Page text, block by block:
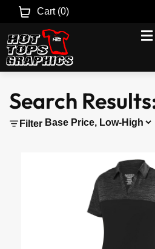
Cart (0)
Search
Filter